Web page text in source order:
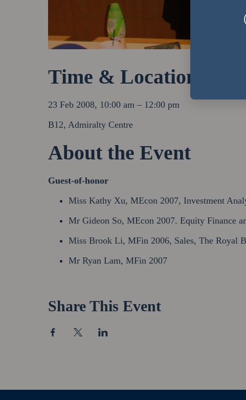
Time & Location
23 Feb 2008, 10:00 am – 12:00 pm
B12, Admiralty Centre
About the Event
Guest-of-honor
Miss Kathy Xu, MEcon 2007, Investment
Mr Gideon So, MEcon 2007. Equity Finance
Miss Brook Li, MFin 2006, Sales, The Royal
Mr Ryan Lam, MFin 2007
Share This Event